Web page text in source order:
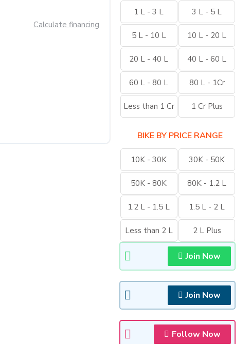
Calculate financing
1 L - 3 L 3 L - 5 L
5 L - 10 L 10 L - 20 L
20 L - 40 L 40 L - 60 L
60 L - 80 L 80 L - 1Cr
Less than 1 Cr 1 Cr Plus
BIKE BY PRICE RANGE
10K - 30K 30K - 50K
50K - 80K 80K - 1.2 L
1.2 L - 1.5 L 1.5 L - 2 L
Less than 2 L 2 L Plus
Join Now
Join Now
Follow Now